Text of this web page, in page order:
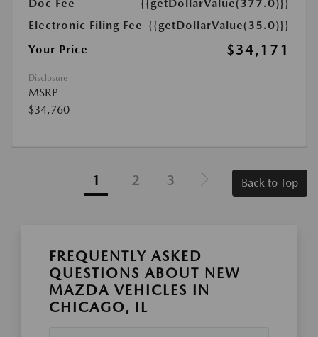
Doc Fee
{{getDollarValue(377.0)}}
Electronic Filing Fee {{getDollarValue(35.0)}}
Your Price
$34,171
Disclosure
MSRP
$34,760
1 2 3 Back to Top
FREQUENTLY ASKED
QUESTIONS ABOUT NEW
MAZDA VEHICLES IN
CHICAGO, IL